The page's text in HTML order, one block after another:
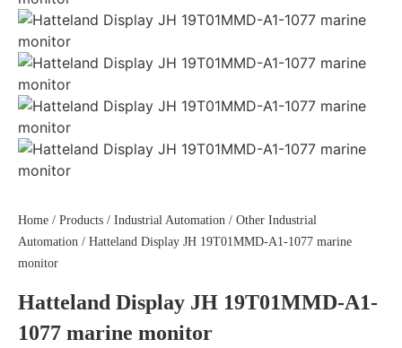
Home / Products / Industrial Automation / Other Industrial
Automation / Hatteland Display JH 19T01MMD-A1-1077 marine
monitor
Hatteland Display JH 19T01MMD-A1-
1077 marine monitor